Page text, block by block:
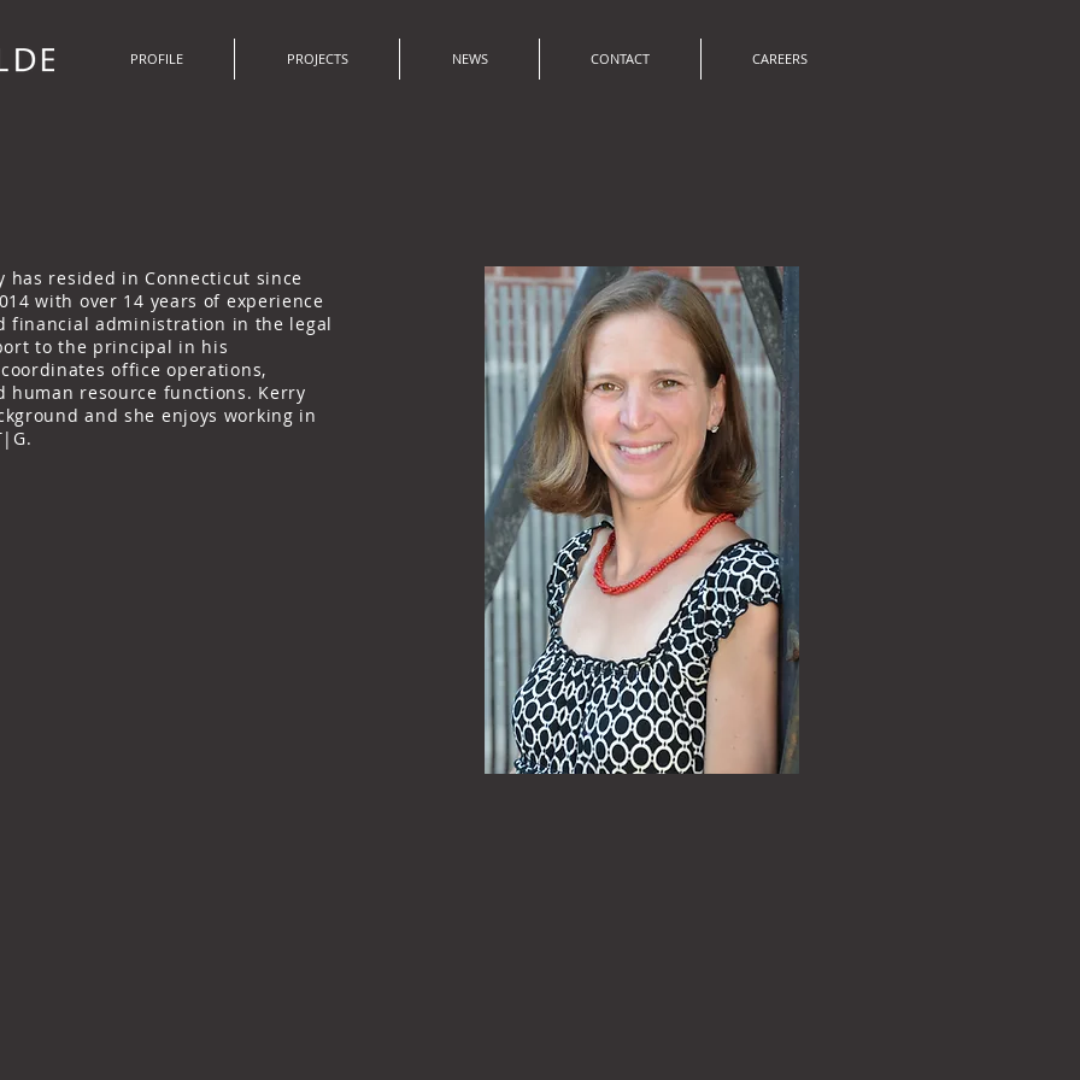
has resided in Connecticut since
with over 14 years of experience
financial administration in the legal
to the principal in his
office operations,
human resource functions. Kerry
and she enjoys working in
PROFILE PROJECTS NEWS CONTACT CAREERS